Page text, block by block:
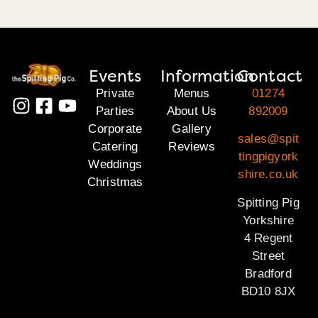
Events
Private
Parties
Corporate
Catering
Weddings
Christmas
Information
Menus
About Us
Gallery
Reviews
Contact
01274
892009
sales@spit
tingpigyork
shire.co.uk
Spitting Pig
Yorkshire
4 Regent
Street
Bradford
BD10 8JX